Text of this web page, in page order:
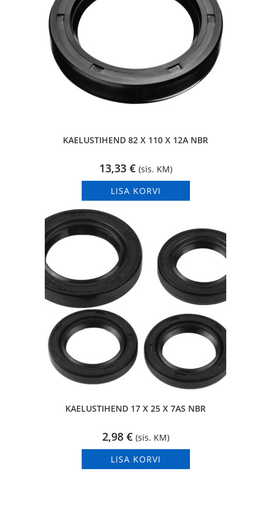
KAELUSTIHEND 82 X 110 X 12A NBR
13,33 € (sis. KM)
LISA KORVI
KAELUSTIHEND 17 X 25 X 7AS NBR
2,98 € (sis. KM)
LISA KORVI